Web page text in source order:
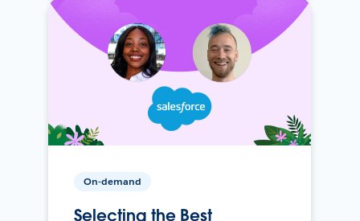
On-demand
Selecting the Best